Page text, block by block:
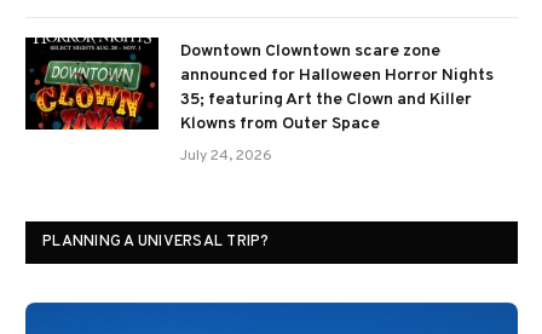
Downtown Clowntown scare zone
announced for Halloween Horror Nights
35; featuring Art the Clown and Killer
Klowns from Outer Space
July 24, 2026
PLANNING A UNIVERSAL TRIP?